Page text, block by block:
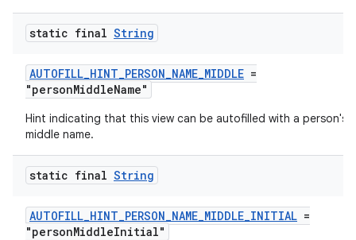
static final String
AUTOFILL_HINT_PERSON_NAME_MIDDLE =
"personMiddleName"
Hint indicating that this view can be autofilled with a person's
middle name.
static final String
AUTOFILL_HINT_PERSON_NAME_MIDDLE_INITIAL =
"personMiddleInitial"